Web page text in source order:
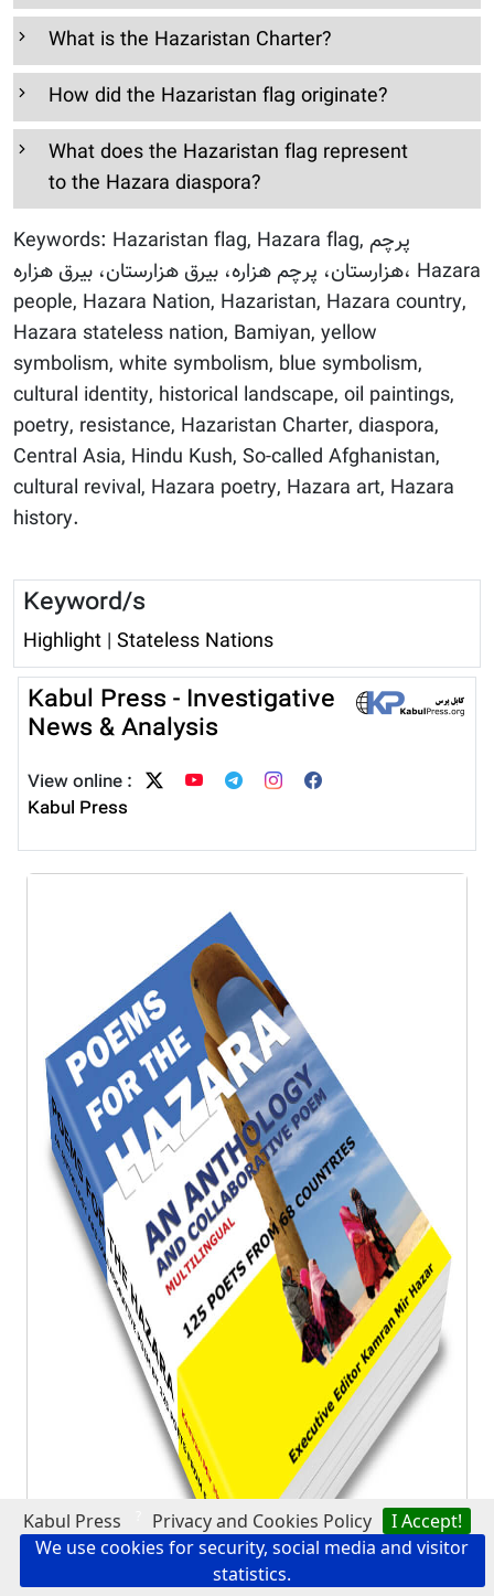
Kabul Press Privacy and Cookies Policy
I Accept!
We use cookies for security, social media and visitor
statistics.
What is the Hazaristan Charter?
How did the Hazaristan flag originate?
What does the Hazaristan flag represent
to the Hazara diaspora?
Keywords: Hazaristan flag, Hazara flag, پرچم
هزارستان، پرچم هزاره، بیرق هزارستان، بیرق هزاره، Hazara
people, Hazara Nation, Hazaristan, Hazara country,
Hazara stateless nation, Bamiyan, yellow
symbolism, white symbolism, blue symbolism,
cultural identity, historical landscape, oil paintings,
poetry, resistance, Hazaristan Charter, diaspora,
Central Asia, Hindu Kush, So-called Afghanistan,
cultural revival, Hazara poetry, Hazara art, Hazara
history.
Keyword/s
Highlight | Stateless Nations
Kabul Press - Investigative
News & Analysis
View online :
Kabul Press